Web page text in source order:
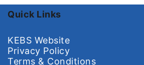
Quick Links
KEBS Website
Privacy Policy
Terms & Conditions